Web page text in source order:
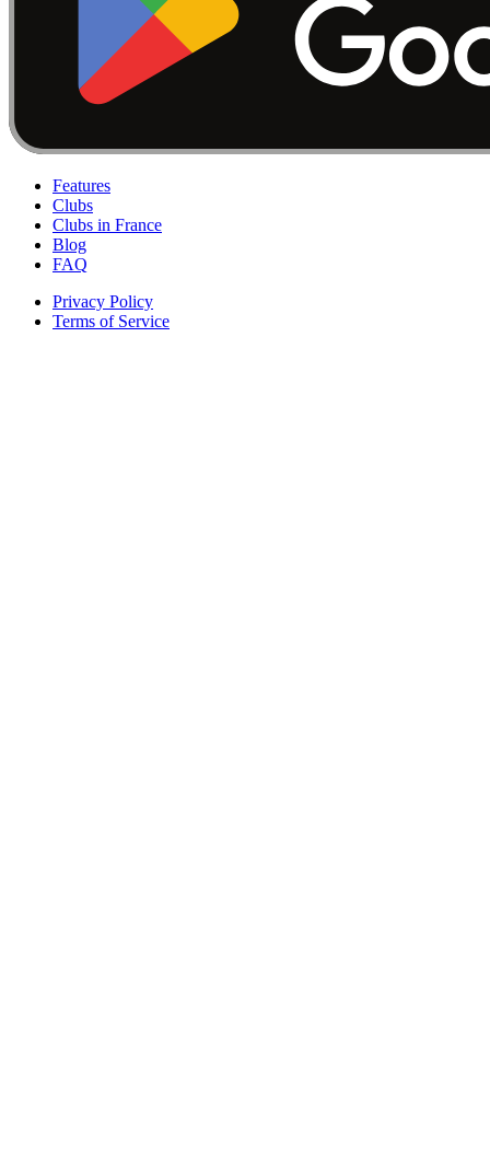
Features
Clubs
Clubs in France
Blog
FAQ
Privacy Policy
Terms of Service